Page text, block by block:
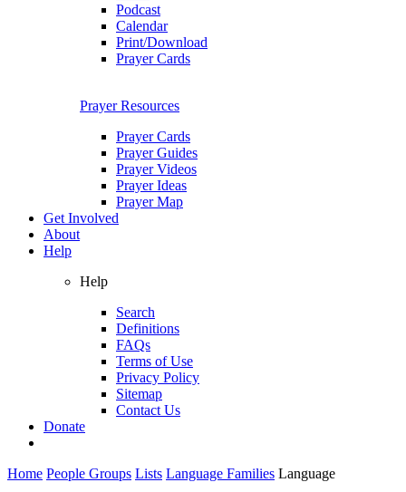
Podcast
Calendar
Print/Download
Prayer Cards
Prayer Resources
Prayer Cards
Prayer Guides
Prayer Videos
Prayer Ideas
Prayer Map
Get Involved
About
Help
Help
Search
Definitions
FAQs
Terms of Use
Privacy Policy
Sitemap
Contact Us
Donate
Home People Groups Lists Language Families Language